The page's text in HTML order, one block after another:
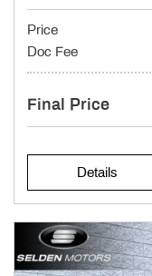
Price
Doc Fee
Final Price
Details